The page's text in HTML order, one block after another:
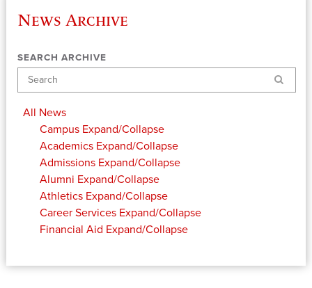
News Archive
SEARCH ARCHIVE
Search
All News
Campus Expand/Collapse
Academics Expand/Collapse
Admissions Expand/Collapse
Alumni Expand/Collapse
Athletics Expand/Collapse
Career Services Expand/Collapse
Financial Aid Expand/Collapse